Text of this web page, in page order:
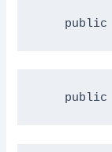
public
public